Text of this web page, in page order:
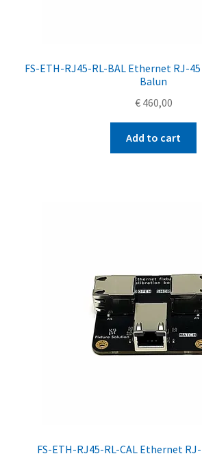
FS-ETH-RJ45-RL-BAL Ethernet RJ-
Balun
€460,00
Add to cart
FS-ETH-RJ45-RL-CAL Ethernet